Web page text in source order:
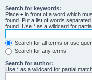
Search for keywords:
Place + in front of a word which
found. Put a list of words
found. Use * as a wildcard for
Search for all terms or use
Search for any terms
Search for author:
Use * as a wildcard for partial